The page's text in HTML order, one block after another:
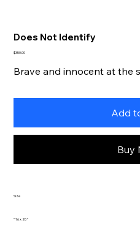
Does Not Identify
Price
$350.00
Brave and innocent at the
Add
Buy
Size
" 16 x 20 "